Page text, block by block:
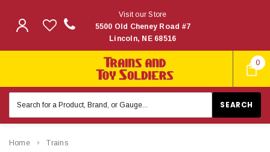
0
Visit our Store
5500 Old Cheney Road #7
Lincoln, NE 68516
Keyword:
Home
Trains